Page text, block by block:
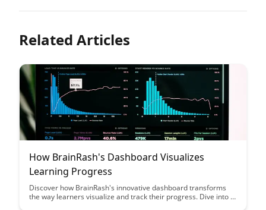
Related Articles
How BrainRash's Dashboard Visualizes
Learning Progress
Discover how BrainRash's innovative dashboard transforms
the way learners visualize and track their progress. Dive into a